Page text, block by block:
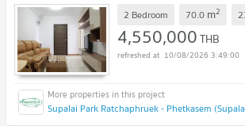
!
2 Bedroom 70.0 m2
4,550,000THB
10/08/2026 3:49:00